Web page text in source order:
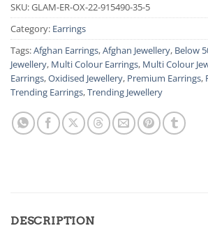
SKU:GLAM-ER-OX-22-915490-35-5
Category: Earrings
Tags:Afghan Earrings,Afghan Jewellery, Below
Jewellery, Multi Colour Earrings, Multi Colour
Earrings,Oxidised Jewellery, Premium Earrings,
Trending Earrings,Trending Jewellery
DESCRIPTION